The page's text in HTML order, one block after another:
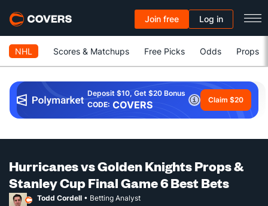
Join free Log in
NHL Scores & Matchups Free Picks Odds Props
Deposit $10, Get $20 Bonus
CODE: COVERS Claim $20
Hurricanes vs Golden Knights Props &
Stanley Cup Final Game 6 Best Bets
Todd Cordell • Betting Analyst